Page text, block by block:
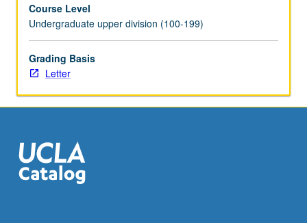
education,
especially
through
student-
initiated
services,
with
focus
Course Level
Undergraduate upper division (100-199)
Grading Basis
Letter